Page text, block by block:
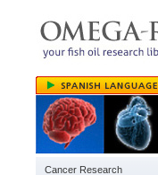
Cancer Research